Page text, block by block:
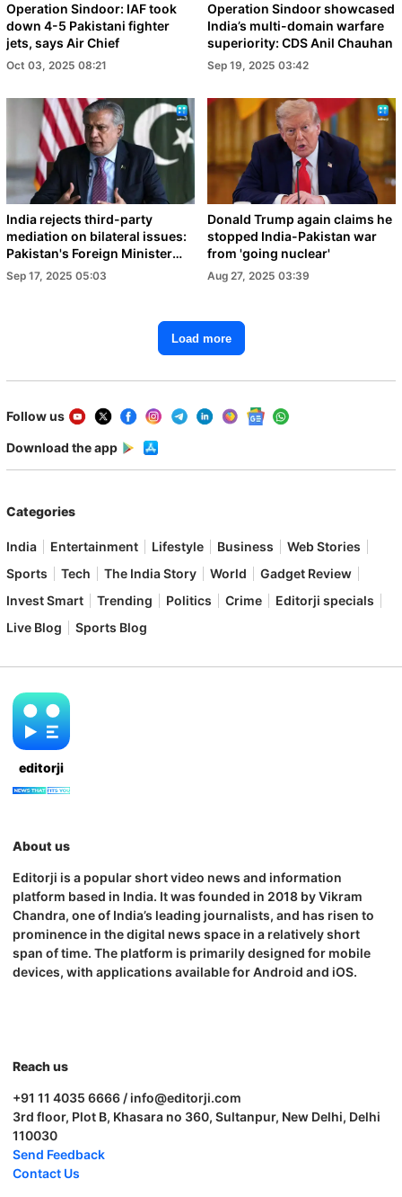
Operation Sindoor: IAF took
down 4-5 Pakistani fighter
jets, says Air Chief
Oct 03, 2025 08:21
Operation Sindoor showcased
India’s multi-domain warfare
superiority: CDS Anil Chauhan
Sep 19, 2025 03:42
India rejects third-party
mediation on bilateral issues:
Pakistan's Foreign Minister
Dar
Sep 17, 2025 05:03
Donald Trump again claims he
stopped India-Pakistan war
from 'going nuclear'
Aug 27, 2025 03:39
Load more
Follow us
Download the app
Categories
India Entertainment Lifestyle Business
Web Stories
Sports
Tech The India Story World
Gadget Review
Invest Smart
Trending Politics Crime
Editorji specials
Live Blog
Sports Blog
editorji
About us
Editorji is a popular short video news and information
platform based in India. It was founded in 2018 by Vikram
Chandra, one of India’s leading journalists, and has risen to
prominence in the digital news space in a relatively short
span of time. The platform is primarily designed for mobile
devices, with applications available for Android and iOS.
Reach us
+91 11 4035 6666 / info@editorji.com
3rd floor, Plot B, Khasara no 360, Sultanpur, New Delhi, Delhi
110030
Send Feedback
Contact Us